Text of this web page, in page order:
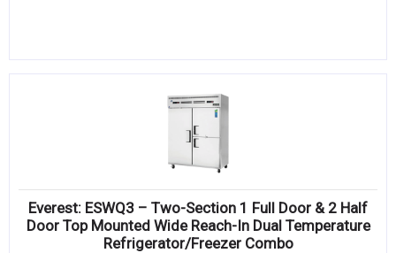
Everest: ESWQ3 – Two-Section 1 Full Door & 2 Half
Door Top Mounted Wide Reach-In Dual Temperature
Refrigerator/Freezer Combo